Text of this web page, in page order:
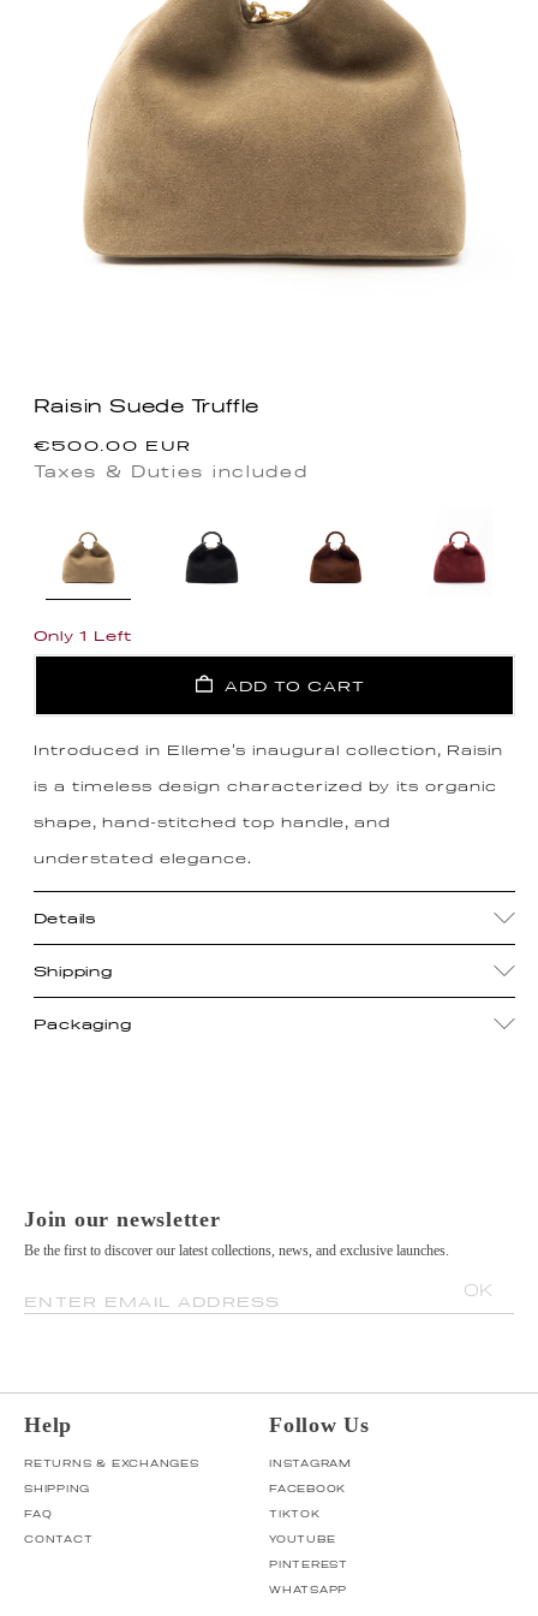
Raisin Suede Truffle
Regular
price
€500.00 EUR
Taxes & Duties included
Only 1 Left
ADD TO CART
Introduced in Elleme's inaugural collection, Raisin
is a timeless design characterized by its organic
shape, hand-stitched top handle, and
understated elegance.
Details
Shipping
Packaging
Join our newsletter
Be the first to discover our latest collections, news, and exclusive launches.
ENTER EMAIL ADDRESS
OK
Help
RETURNS & EXCHANGES
SHIPPING
FAQ
CONTACT
Follow Us
INSTAGRAM
FACEBOOK
TIKTOK
YOUTUBE
PINTEREST
WHATSAPP